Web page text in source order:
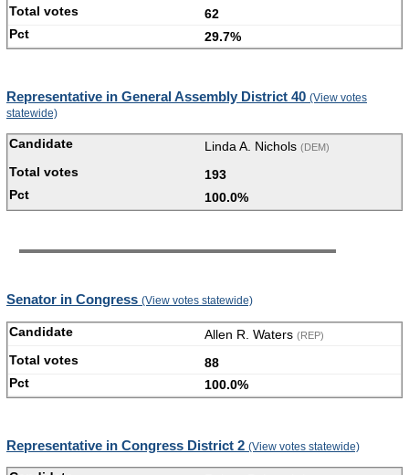
62
29.7%
Representative in General Assembly District 40 (View votes
statewide)
Linda A. Nichols (DEM)
193
100.0%
Senator in Congress (View votes statewide)
Allen R. Waters (REP)
88
100.0%
Representative in Congress District 2 (View votes statewide)